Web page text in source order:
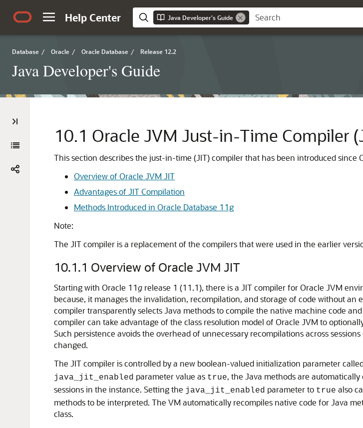
Help Center Java Developer's Guide
Database / Oracle / Oracle Database / Release 12.2
Java Developer's Guide
10.1 Oracle JVM Just-in-Time Compiler
This section describes the just-in-time (JIT) compiler that has been introduced since
Overview of Oracle JVM JIT
Advantages of JIT Compilation
Methods Introduced in Oracle Database 11g
Note:
The JIT compiler is a replacement of the compilers that were used in the earlier
10.1.1 Overview of Oracle JVM JIT
Starting with Oracle 11g release 1 (11.1), there is a JIT compiler for Oracle JVM
because, it manages the invalidation, recompilation, and storage of code without
compiler transparently selects Java methods to compile the native machine code
compiler can take advantage of the class resolution model of Oracle JVM to
Such persistence avoids the overhead of unnecessary recompilations across
changed.
The JIT compiler is controlled by a new boolean-valued initialization parameter
java_jit_enabled parameter value as true, the Java methods are
sessions in the instance. Setting the java_jit_enabled parameter to true also
methods to be interpreted. The VM automatically recompiles native code for Java
class.